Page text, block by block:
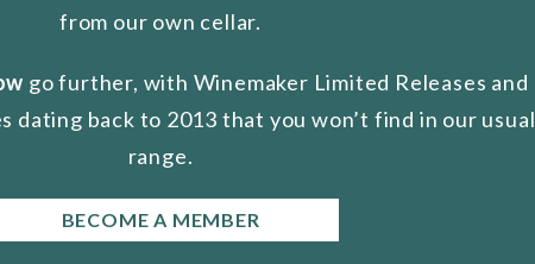
from our own cellar.
go further, with Winemaker Limited Releases and
dating back to 2013 that you won’t find in our usual
range.
BECOME A MEMBER